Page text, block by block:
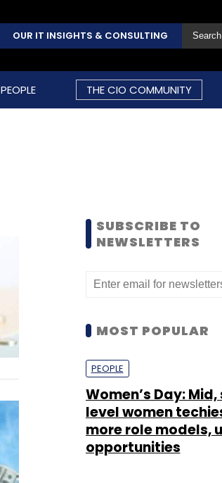
OUR IT INSIGHTS & CONSULTING
PEOPLE THE CIO COMMUNITY
SUBSCRIBE TO
NEWSLETTERS
MOST POPULAR
PEOPLE
Women’s Day:
level women
more role models,
opportunities